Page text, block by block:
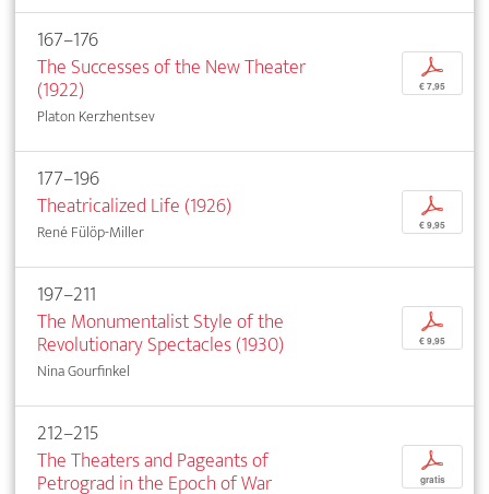
167–176
The Successes of the New Theater
(1922)
Platon Kerzhentsev
p
€ 7,95
177–196
Theatricalized Life (1926)
René Fülöp-Miller
p
€ 9,95
197–211
The Monumentalist Style of the
Revolutionary Spectacles (1930)
Nina Gourfinkel
p
€ 9,95
212–215
The Theaters and Pageants of
Petrograd in the Epoch of War
p
gratis